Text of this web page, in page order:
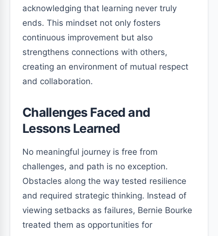
acknowledging that learning never truly
ends. This mindset not only fosters
continuous improvement but also
strengthens connections with others,
creating an environment of mutual respect
and collaboration.
Challenges Faced and
Lessons Learned
No meaningful journey is free from
challenges, and path is no exception.
Obstacles along the way tested resilience
and required strategic thinking. Instead of
viewing setbacks as failures, Bernie Bourke
treated them as opportunities for